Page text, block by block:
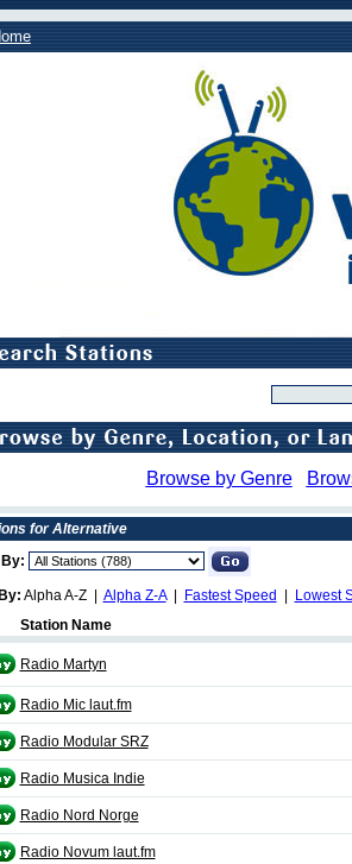
Browse by Genre
for Alternative
Alpha A-Z | Alpha Z-A| Fastest Speed
Lowest
Station Name
Radio Martyn
Radio Mic laut.fm
Radio Modular SRZ
Radio Musica Indie
Radio Nord Norge
Radio Novum laut.fm